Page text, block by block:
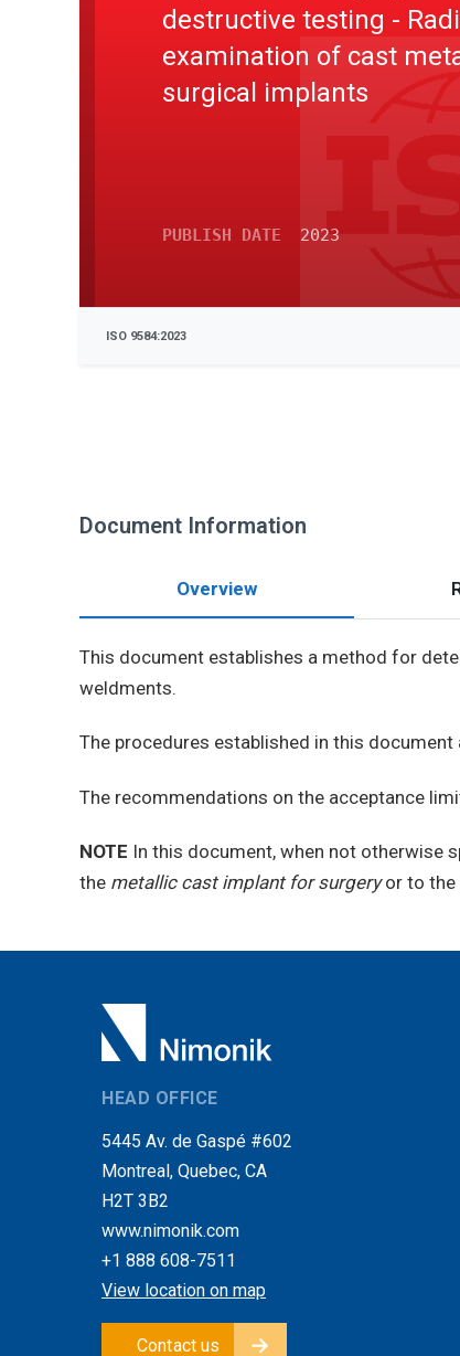
destructive testing -
examination of cast
surgical implants
PUBLISH DATE 2023
ISO 9584:2023
Document Information
Overview
This document establishes a method for
weldments.
The procedures established in this
The recommendations on the acceptance
NOTE In this document, when not otherwise
the metallic cast implant for surgeryor to the
HEAD OFFICE
5445 Av. de Gaspé #602
Montreal, Quebec, CA
H2T 3B2
www.nimonik.com
+1 888 608-7511
View location on map
Contact us